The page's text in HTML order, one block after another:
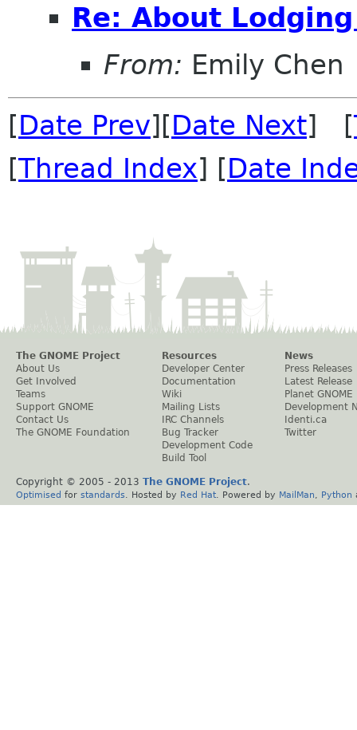
Re: About
From: Emily Chen
[Date Prev][Date Next] [
[Thread Index] [Date
The GNOME Project
About Us
Get Involved
Teams
Support GNOME
Contact Us
The GNOME Foundation
Resources
Developer Center
Documentation
Wiki
Mailing Lists
IRC Channels
Bug Tracker
Development Code
Build Tool
News
Press Releases
Latest Release
Planet GNOME
Development
Identi.ca
Twitter
Copyright © 2005 - 2013 The GNOME Project.
Optimised for standards . Hosted by Red Hat . Powered by MailMan Python